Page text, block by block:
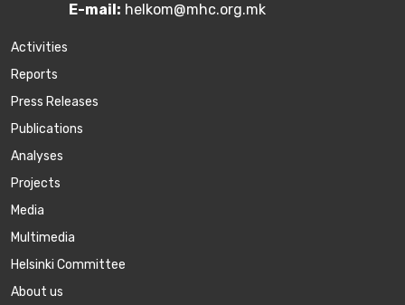
E-mail: helkom@mhc.org.mk
Activities
Reports
Press Releases
Publications
Аnalyses
Projects
Media
Multimedia
Helsinki Committee
About us